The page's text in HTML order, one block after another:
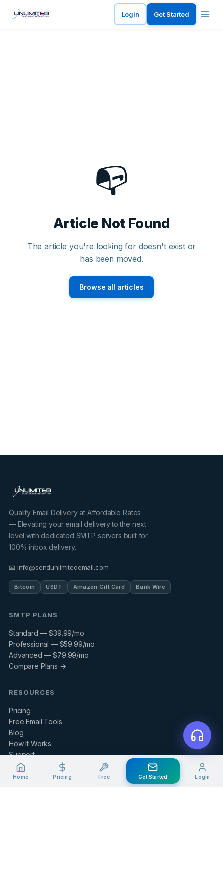
Login Get Started
📭
Article Not Found
The article you're looking for doesn't exist or
has been moved.
Browse all articles
Quality Email Delivery at Affordable Rates
— Elevating your email delivery to the next
level with dedicated SMTP servers built for
100% inbox delivery.
📧 info@sendunlimitedemail.com
Bitcoin USDT Amazon Gift Card Bank Wire
SMTP PLANS
Standard — $39.99/mo
Professional — $59.99/mo
Advanced — $79.99/mo
Compare Plans →
RESOURCES
Pricing
Free Email Tools
Blog
How It Works
Support
LEGAL & SUPPORT
Home Pricing Free Get Started Login